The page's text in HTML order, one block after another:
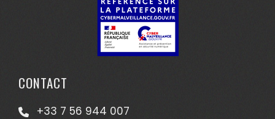
CONTACT
+33 7 56 944 007